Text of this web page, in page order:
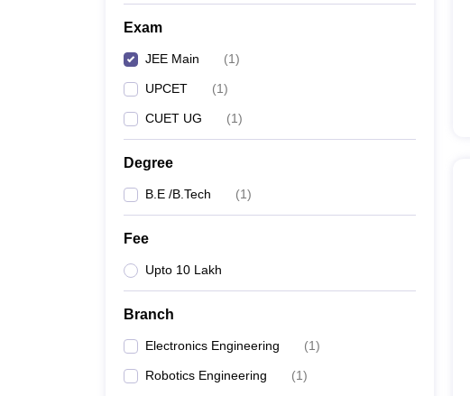
Exam
JEE Main (1)
UPCET (1)
CUET UG (1)
Degree
B.E /B.Tech (1)
Fee
Upto 10 Lakh
Branch
Electronics Engineering (1)
Robotics Engineering (1)